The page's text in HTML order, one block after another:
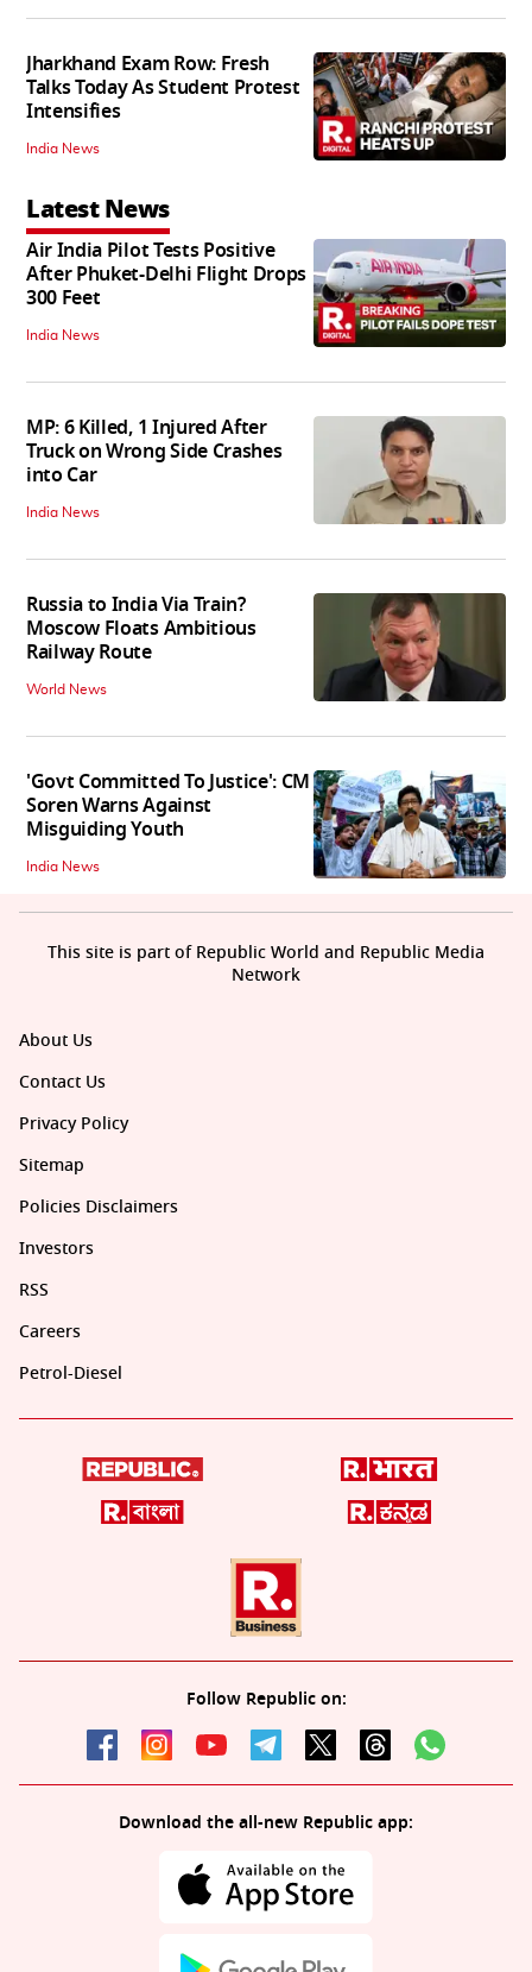
Jharkhand Exam Row: Fresh
Talks Today As Student Protest
Intensifies
India News
Latest News
Air India Pilot Tests Positive
After Phuket-Delhi Flight Drops
300 Feet
India News
MP: 6 Killed, 1 Injured After
Truck on Wrong Side Crashes
into Car
India News
Russia to India Via Train?
Moscow Floats Ambitious
Railway Route
World News
'Govt Committed To Justice': CM
Soren Warns Against
Misguiding Youth
India News
About Us
Contact Us
Privacy Policy
Sitemap
Policies Disclaimers
Investors
RSS
Careers
Petrol-Diesel
Follow Republic on:
Download the all-new Republic app:
This site is part of Republic World and Republic Media
Network